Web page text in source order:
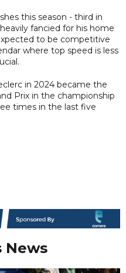
this season - third in
fancied for his home
to be competitive
where top speed is less
in 2024 became the
Prix in the championship
times in the last five
News